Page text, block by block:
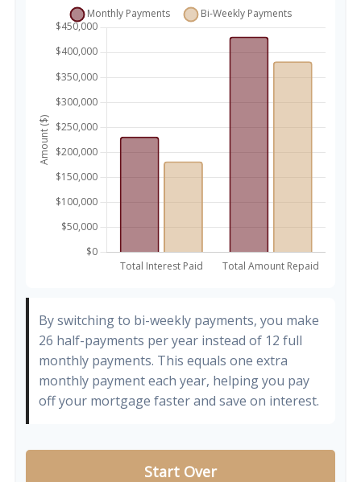
By switching to bi-weekly payments, you make
26 half-payments per year instead of 12 full
monthly payments. This equals one extra
monthly payment each year, helping you pay
off your mortgage faster and save on interest.
Start Over